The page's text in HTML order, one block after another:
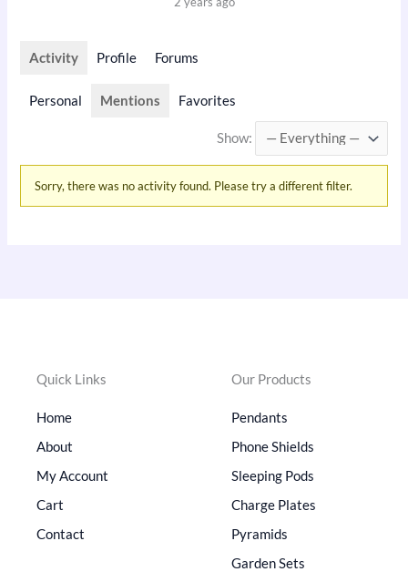
Activity Profile Forums
Personal Mentions Favorites
Show:
Sorry, there was no activity found. Please try a different filter.
Quick Links
Home
About
My Account
Cart
Contact
Our Products
Pendants
Phone Shields
Sleeping Pods
Charge Plates
Pyramids
Garden Sets